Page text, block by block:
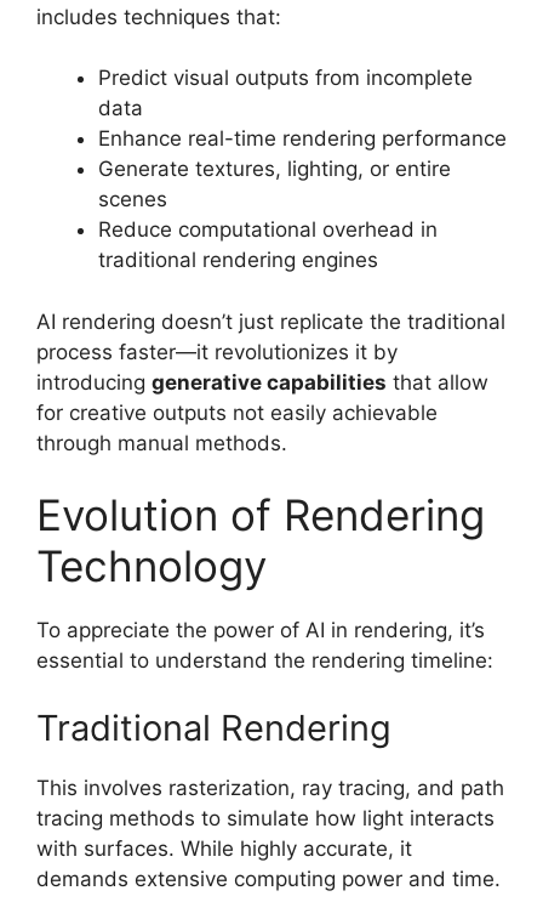
includes techniques that:
Predict visual outputs from incomplete
data
Enhance real-time rendering performance
Generate textures, lighting, or entire
scenes
Reduce computational overhead in
traditional rendering engines
AI rendering doesn’t just replicate the traditional
process faster—it revolutionizes it by
introducing generative capabilities that allow
for creative outputs not easily achievable
through manual methods.
Evolution of Rendering
Technology
To appreciate the power of AI in rendering, it’s
essential to understand the rendering timeline:
Traditional Rendering
This involves rasterization, ray tracing, and path
tracing methods to simulate how light interacts
with surfaces. While highly accurate, it
demands extensive computing power and time.